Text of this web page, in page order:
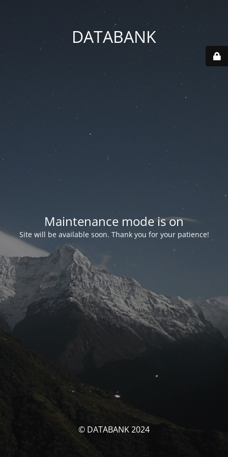
DATABANK
Maintenance mode is on
Site will be available soon. Thank you for your patience!
© DATABANK 2024